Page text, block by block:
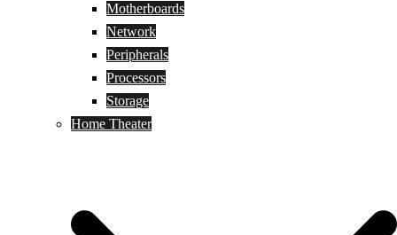
Motherboards
Network
Peripherals
Processors
Storage
Home Theater